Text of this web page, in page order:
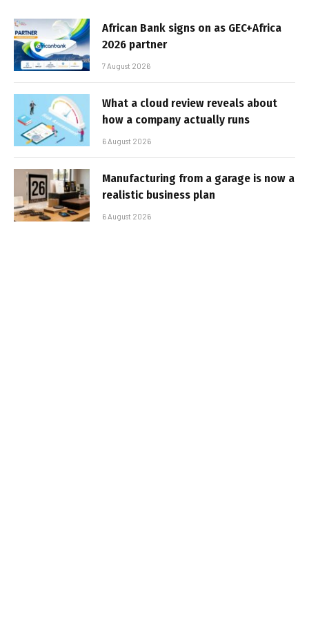
African Bank signs on as GEC+Africa
2026 partner
7 August 2026
What a cloud review reveals about
how a company actually runs
6 August 2026
Manufacturing from a garage is now a
realistic business plan
6 August 2026